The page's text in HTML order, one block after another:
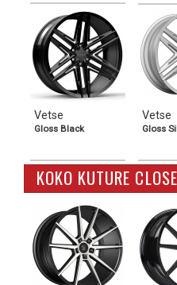
Vetse
Gloss Black
Vetse
Gloss
KOKO KUTURE